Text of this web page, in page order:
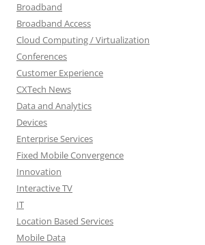
Broadband
Broadband Access
Cloud Computing / Virtualization
Conferences
Customer Experience
CXTech News
Data and Analytics
Devices
Enterprise Services
Fixed Mobile Convergence
Innovation
Interactive TV
IT
Location Based Services
Mobile Data